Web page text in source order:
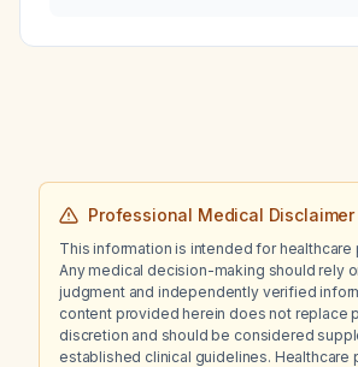
Professional Medical Disclaimer
This information is intended for healthcare
Any medical decision-making should rely
judgment and independently verified
content provided herein does not replace
discretion and should be considered
established clinical guidelines. Healthcare